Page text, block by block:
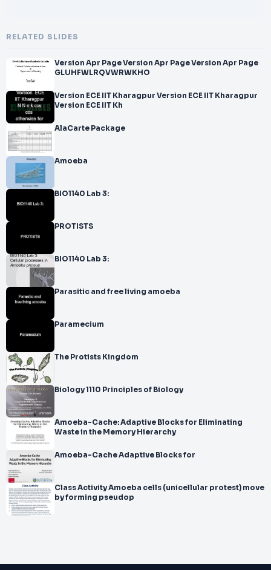
RELATED SLIDES
Version Apr Page Version Apr Page Version Apr Page
GLUHFWLRQVWRWKHO
Version ECE IIT Kharagpur Version ECE IIT Kharagpur
Version ECE IIT Kh
AlaCarte Package
Amoeba
BIO1140 Lab 3:
PROTISTS
BIO1140 Lab 3:
Parasitic and free living amoeba
Paramecium
The Protists Kingdom
Biology 1110 Principles of Biology
Amoeba-Cache: Adaptive Blocks for Eliminating
Waste in the Memory Hierarchy
Amoeba-Cache Adaptive Blocks for
Class Activity Amoeba cells (unicellular protest) move
by forming pseudop